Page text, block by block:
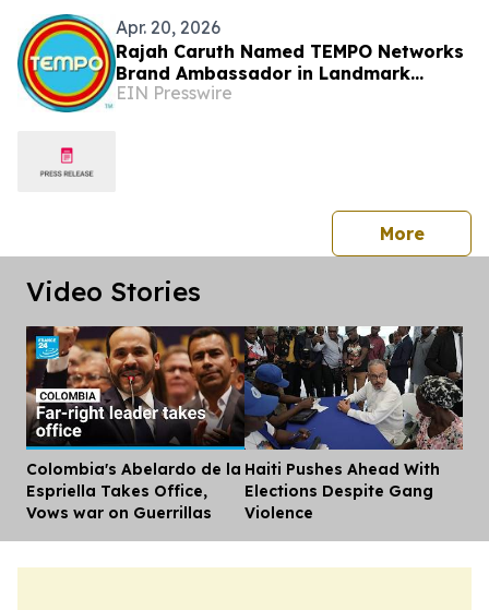
Apr. 20, 2026
Rajah Caruth Named TEMPO Networks
Brand Ambassador in Landmark
Partnership with St. Vincent & the
EIN Presswire
Morepress
Video Stories
Colombia's Abelardo de la
Espriella Takes Office,
Vows war on Guerrillas
Haiti Pushes Ahead With
Elections Despite Gang
Violence